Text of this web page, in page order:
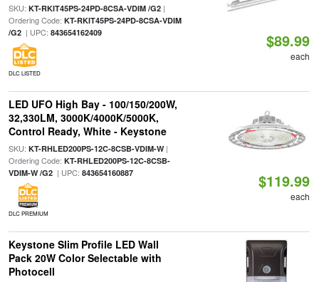
SKU: KT-RKIT45PS-24PD-8CSA-VDIM /G2|
Ordering Code: KT-RKIT45PS-24PD-8CSA-VDIM
/G2| UPC: 843654162409
DLC LISTED
$89.99
each
LED UFO High Bay - 100/150/200W,
32,330LM, 3000K/4000K/5000K,
Control Ready, White - Keystone
SKU: KT-RHLED200PS-12C-8CSB-VDIM-W|
Ordering Code: KT-RHLED200PS-12C-8CSB-
VDIM-W /G2| UPC: 843654160887
DLC PREMIUM
$119.99
each
Keystone Slim Profile LED Wall
Pack 20W Color Selectable with
Photocell